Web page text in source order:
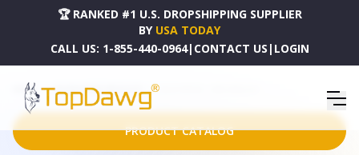
🏆 RANKED #1 U.S. DROPSHIPPING SUPPLIER
BY USA TODAY
CALL US: 1-855-440-0964| CONTACT US | LOGIN
HOME DROPSHIPPING PRODUCTS CRAZY BRAVE - F588-WSBLACK
PRODUCT CATALOG